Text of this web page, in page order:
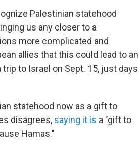
Palestinian statehood
us any closer to a
more complicated and
allies that this could lead to an
trip to Israel on Sept. 15, just days
statehood now as a gift to
disagrees, saying it is a "gift to
Hamas."